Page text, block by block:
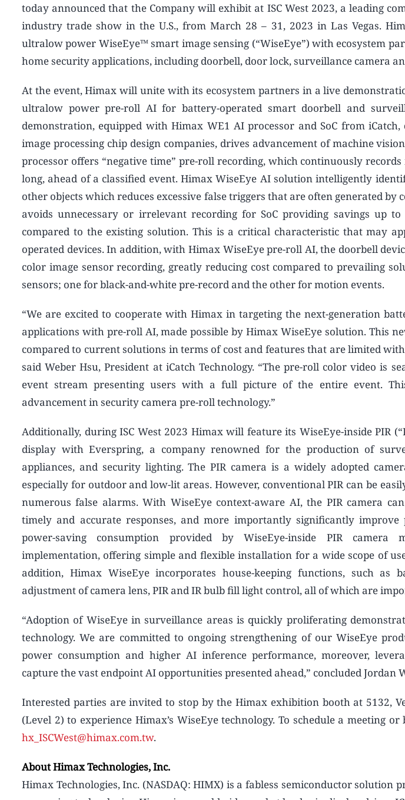
today announced that the Company will exhibit at ISC West 2023, a leading
industry trade show in the U.S., from March 28 – 31, 2023 in Las Vegas.
ultralow power WiseEye™ smart image sensing (“WiseEye”) with ecosystem
home security applications, including doorbell, door lock, surveillance camera
At the event, Himax will unite with its ecosystem partners in a live
ultralow power pre-roll AI for battery-operated smart doorbell and
demonstration, equipped with Himax WE1 AI processor and SoC from
image processing chip design companies, drives advancement of machine
processor offers “negative time” pre-roll recording, which continuously
long, ahead of a classified event. Himax WiseEye AI solution intelligently
other objects which reduces excessive false triggers that are often generated by
avoids unnecessary or irrelevant recording for SoC providing savings up
compared to the existing solution. This is a critical characteristic that may
operated devices. In addition, with Himax WiseEye pre-roll AI, the doorbell
color image sensor recording, greatly reducing cost compared to prevailing
sensors; one for black-and-white pre-record and the other for motion events.
“We are excited to cooperate with Himax in targeting the next-generation
applications with pre-roll AI, made possible by Himax WiseEye solution. This
compared to current solutions in terms of cost and features that are limited
said Weber Hsu, President at iCatch Technology. “The pre-roll color video is
event stream presenting users with a full picture of the entire event.
advancement in security camera pre-roll technology.”
Additionally, during ISC West 2023 Himax will feature its WiseEye-inside PIR
display with Everspring, a company renowned for the production of
appliances, and security lighting. The PIR camera is a widely adopted
especially for outdoor and low-lit areas. However, conventional PIR can be
numerous false alarms. With WiseEye context-aware AI, the PIR camera
timely and accurate responses, and more importantly significantly improve
power-saving consumption provided by WiseEye-inside PIR camera
implementation, offering simple and flexible installation for a wide scope of
addition, Himax WiseEye incorporates house-keeping functions, such as
adjustment of camera lens, PIR and IR bulb fill light control, all of which are
“Adoption of WiseEye in surveillance areas is quickly proliferating
technology. We are committed to ongoing strengthening of our WiseEye
power consumption and higher AI inference performance, moreover,
capture the vast endpoint AI opportunities presented ahead,” concluded Jordan
Interested parties are invited to stop by the Himax exhibition booth at 5132,
(Level 2) to experience Himax’s WiseEye technology. To schedule a meeting
hx_ISCWest@himax.com.tw.
About Himax Technologies, Inc.
Himax Technologies, Inc. (NASDAQ: HIMX) is a fabless semiconductor solution